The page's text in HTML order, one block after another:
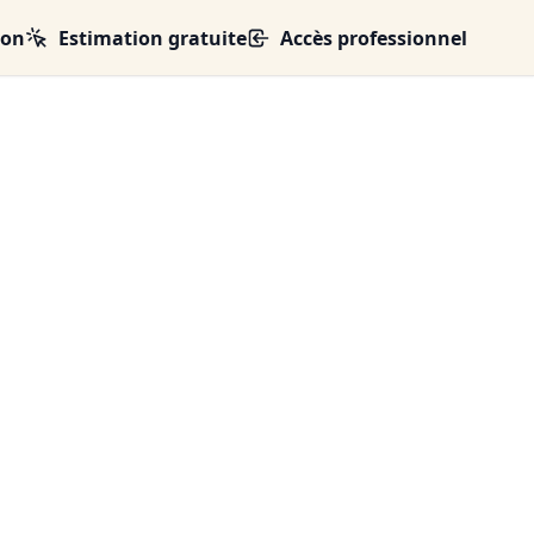
Estimation gratuite Accès professionnel